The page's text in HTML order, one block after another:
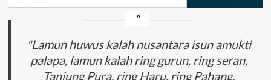
"Lamun huwus kalah nusantara isun amukti
palapa, lamun kalah ring gurun, ring seran,
Tanjung Pura, ring Haru, ring Pahang,